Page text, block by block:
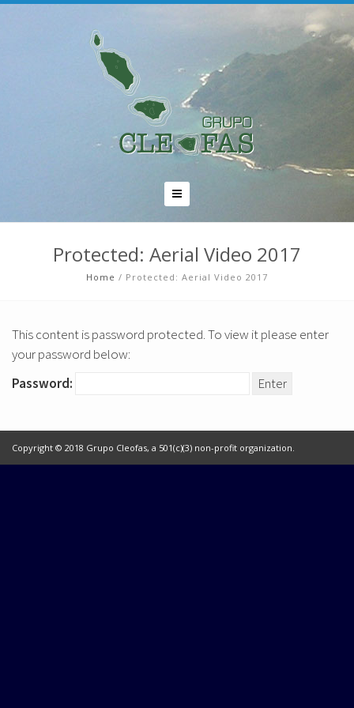
Protected: Aerial Video 2017
Home / Protected: Aerial Video 2017
This content is password protected. To view it please enter
your password below:
Password:
Copyright © 2018 Grupo Cleofas, a 501(c)(3) non-profit organization.